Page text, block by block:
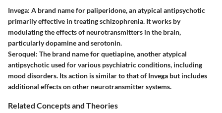
Invega: A brand name for paliperidone, an atypical antipsychotic
primarily effective in treating schizophrenia. It works by
modulating the effects of neurotransmitters in the brain,
particularly dopamine and serotonin.
Seroquel: The brand name for quetiapine, another atypical
antipsychotic used for various psychiatric conditions, including
mood disorders. Its action is similar to that of Invega but includes
additional effects on other neurotransmitter systems.
Related Concepts and Theories